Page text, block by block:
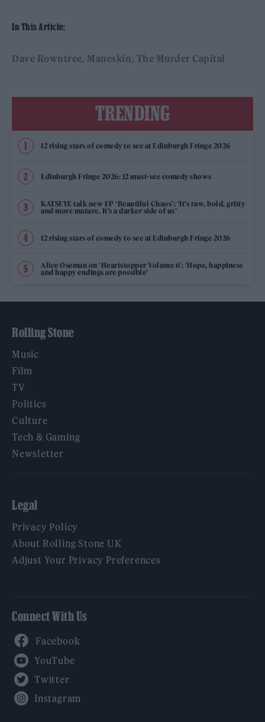
In This Article:
Dave Rowntree Maneskin The Murder Capital
TRENDING
12 rising stars of comedy to see at Edinburgh Fringe 2026
Edinburgh Fringe 2026: 12 must-see comedy shows
KATSEYE talk new EP ‘Beautiful Chaos’: ‘It’s raw, bold, gritty
and more mature. It’s a darker side of us’
12 rising stars of comedy to see at Edinburgh Fringe 2026
Alice Oseman on ‘Heartstopper Volume 6’: ‘Hope, happiness
and happy endings are possible’
Rolling Stone
Music
Film
TV
Politics
Culture
Tech & Gaming
Newsletter
Legal
Privacy Policy
About Rolling Stone UK
Adjust Your Privacy Preferences
Connect With Us